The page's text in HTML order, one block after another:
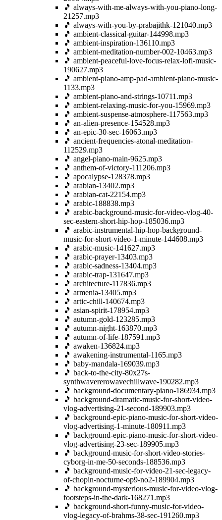
🎵 always-with-me-always-with-you-piano-long-
21257.mp3
🎵 always-with-you-by-prabajithk-121040.mp3
🎵 ambient-classical-guitar-144998.mp3
🎵 ambient-inspiration-136110.mp3
🎵 ambient-meditation-number-002-10463.mp3
🎵 ambient-peaceful-love-focus-relax-lofi-music-
190627.mp3
🎵 ambient-piano-amp-pad-ambient-piano-music-
1133.mp3
🎵 ambient-piano-and-strings-10711.mp3
🎵 ambient-relaxing-music-for-you-15969.mp3
🎵 ambient-suspense-atmosphere-117563.mp3
🎵 an-alien-presence-154528.mp3
🎵 an-epic-30-sec-16063.mp3
🎵 ancient-frequencies-atonal-meditation-
112529.mp3
🎵 angel-piano-main-9625.mp3
🎵 anthem-of-victory-111206.mp3
🎵 apocalypse-128378.mp3
🎵 arabian-13402.mp3
🎵 arabian-cat-22154.mp3
🎵 arabic-188838.mp3
🎵 arabic-background-music-for-video-vlog-40-
sec-eastern-short-hip-hop-185036.mp3
🎵 arabic-instrumental-hip-hop-background-
music-for-short-video-1-minute-144608.mp3
🎵 arabic-music-141627.mp3
🎵 arabic-prayer-13403.mp3
🎵 arabic-sadness-13404.mp3
🎵 arabic-trap-131647.mp3
🎵 architecture-117836.mp3
🎵 armenia-13405.mp3
🎵 artic-chill-140674.mp3
🎵 asian-spirit-178954.mp3
🎵 autumn-gold-123285.mp3
🎵 autumn-night-163870.mp3
🎵 autumn-of-life-187591.mp3
🎵 awaken-136824.mp3
🎵 awakening-instrumental-1165.mp3
🎵 baby-mandala-169039.mp3
🎵 back-to-the-city-80x27s-
synthwavererowavechillwave-190282.mp3
🎵 background-documentary-piano-186934.mp3
🎵 background-dramatic-music-for-short-video-
vlog-advertising-21-second-189903.mp3
🎵 background-epic-piano-music-for-short-video-
vlog-advertising-1-minute-180911.mp3
🎵 background-epic-piano-music-for-short-video-
vlog-advertising-23-sec-189905.mp3
🎵 background-music-for-short-video-stories-
cyborg-in-me-50-seconds-188536.mp3
🎵 background-music-for-video-21-sec-legacy-
of-chopin-nocturne-op9-no2-189904.mp3
🎵 background-mysterious-music-for-video-vlog-
footsteps-in-the-dark-168271.mp3
🎵 background-short-funny-music-for-video-
vlog-legacy-of-brahms-38-sec-191260.mp3